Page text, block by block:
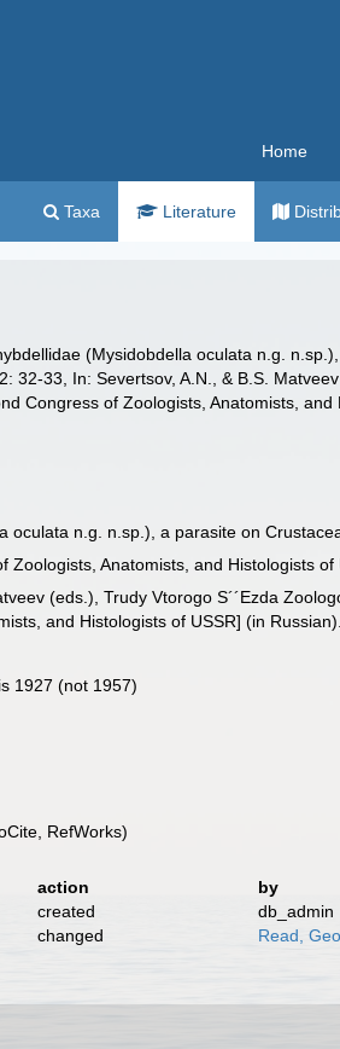
Home
Taxa Literature
(Mysidobdella oculata n.g.
2: 32-33, In: Severtsov, A.N., & B.S.
Congress of Zoologists, Anatomists, and
oculata n.g. n.sp.), a parasite on
Zoologists, Anatomists, and Histologists of
(eds.), Trudy Vtorogo S´´Ezda
and Histologists of USSR] (in Russian).
1927 (not 1957)
RefWorks)
action
by
created
db_admin
changed
Read,